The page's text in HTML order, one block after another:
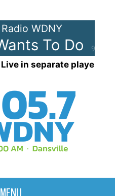
90%
WDNY
To Do Is
in separate player